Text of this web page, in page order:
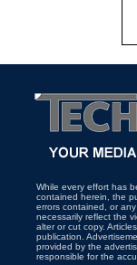
While every effort has
contained herein, the
errors contained, or
necessarily reflect the
alter or cut copy.
publication.
provided by the
responsible for the